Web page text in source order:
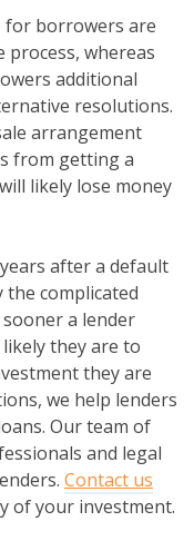
for borrowers are
whereas
additional
resolutions.
arrangement
from getting a
likely lose money
after a default
complicated
a lender
they are to
they are
we help lenders
Our team of
and legal
Contact us
of your investment.